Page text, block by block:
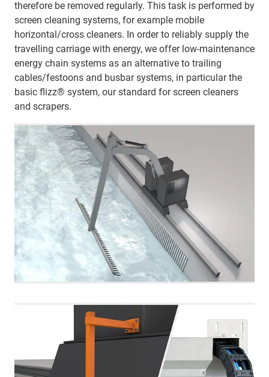
therefore be removed regularly. This task is performed by
screen cleaning systems, for example mobile
horizontal/cross cleaners. In order to reliably supply the
travelling carriage with energy, we offer low-maintenance
energy chain systems as an alternative to trailing
cables/festoons and busbar systems, in particular the
basic flizz® system, our standard for screen cleaners
and scrapers.